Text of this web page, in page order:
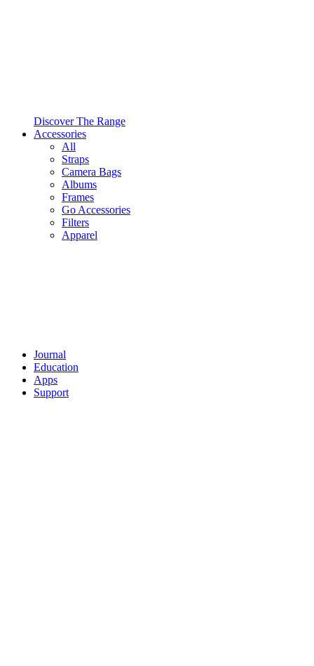
Discover The Range
Accessories
All
Straps
Camera Bags
Albums
Frames
Go Accessories
Filters
Apparel
Journal
Education
Apps
Support